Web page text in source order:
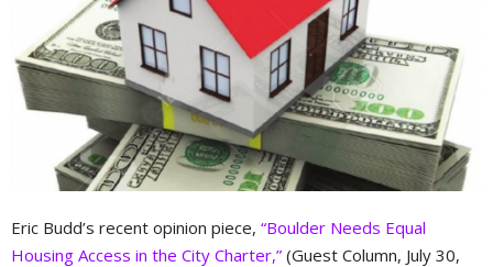
Eric Budd’s recent opinion piece, “Boulder Needs Equal
Housing Access in the City Charter,” (Guest Column, July 30,